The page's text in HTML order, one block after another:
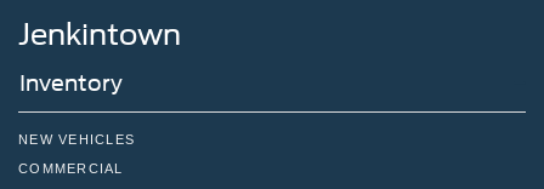
Jenkintown
Inventory
NEW VEHICLES
COMMERCIAL